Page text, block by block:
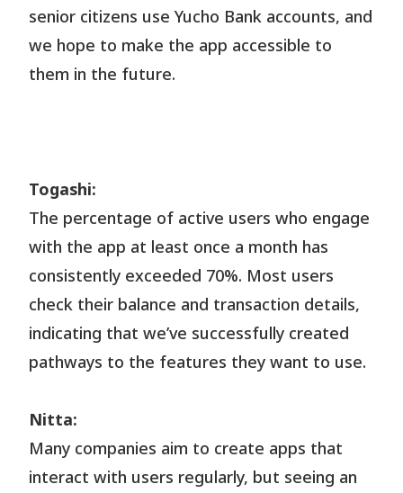
senior citizens use Yucho Bank accounts, and
we hope to make the app accessible to
them in the future.
Togashi:
The percentage of active users who engage
with the app at least once a month has
consistently exceeded 70%. Most users
check their balance and transaction details,
indicating that we’ve successfully created
pathways to the features they want to use.
Nitta:
Many companies aim to create apps that
interact with users regularly, but seeing an